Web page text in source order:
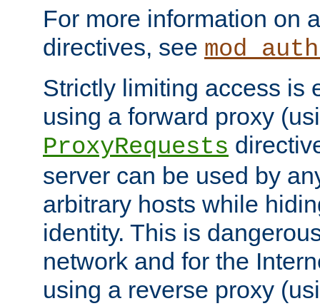
For more information on
directives, see
Strictly limiting access is
using a forward proxy
ProxyRequests
server can be used by
arbitrary hosts while
identity. This is
network and for the
using a reverse proxy